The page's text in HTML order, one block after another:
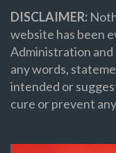
DISCLAIMER:
website has been
Administration
any words,
intended or
cure or prevent